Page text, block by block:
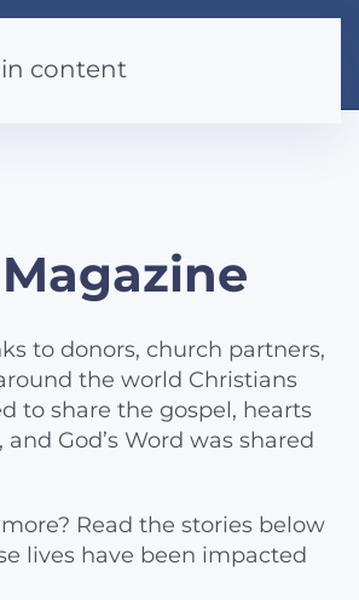
content
to donors, church partners,
the world Christians
to share the gospel, hearts
God’s Word was shared
Read the stories below
lives have been impacted